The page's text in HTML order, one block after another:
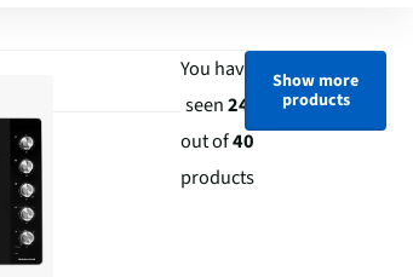
You have
seen24
out of40
products
Show more
products